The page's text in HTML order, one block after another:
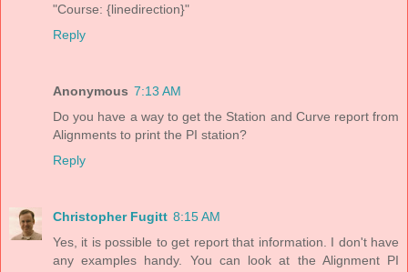
"Course: {linedirection}"
Reply
Anonymous 7:13 AM
Do you have a way to get the Station and Curve report from
Alignments to print the PI station?
Reply
Christopher Fugitt 8:15 AM
Yes, it is possible to get report that information. I don't have
any examples handy. You can look at the Alignment PI